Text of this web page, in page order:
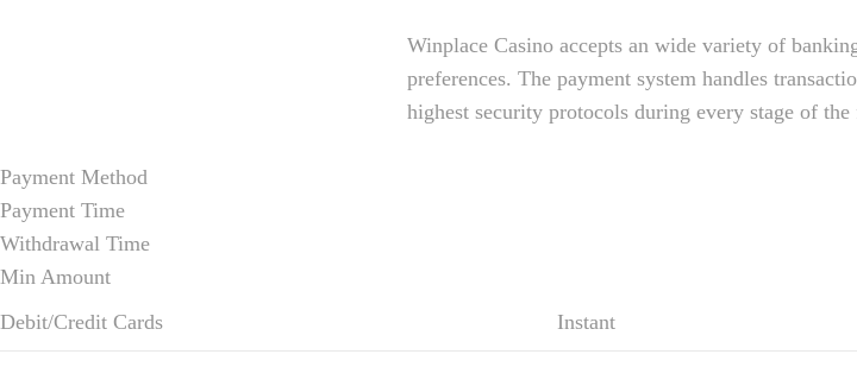
Winplace Casino accepts an wide variety of
preferences. The payment system handles
highest security protocols during every stage of
Payment Method
Payment Time
Withdrawal Time
Min Amount
Debit/Credit Cards
Instant